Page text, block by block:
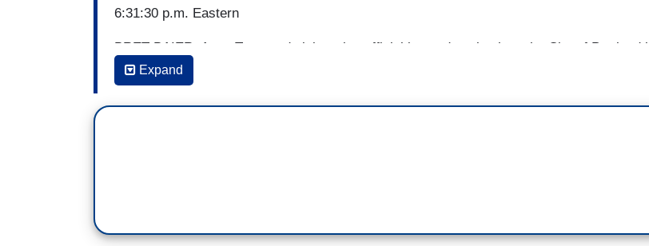
6:31:30 p.m. Eastern
BRET BAIER: A top Trump administration official is condemning how the City of Portland is
dealing with protests that have turned into nightly clashes with law enforcement,
sometimes violent. And the mayor is blaming federal forces for inciting the violence.
National correspondent Will La Jeunesse has an update this evening.
MAYOR TED WHEELER: What I have a problem with is them leaving the facilities, going
Expand